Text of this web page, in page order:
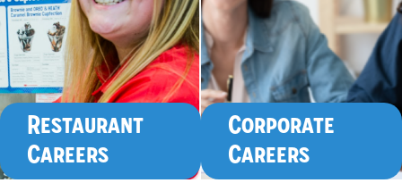
Restaurant
Careers
Corporate
Careers